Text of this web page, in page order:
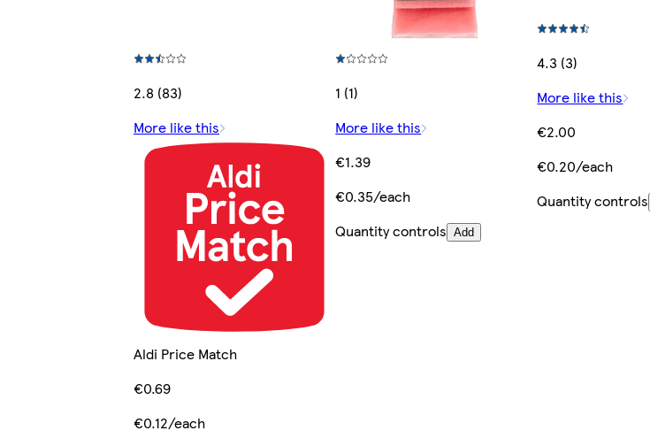
2.8 (83)
More like this
Aldi Price Match
€0.69
€0.12/each
1 (1)
More like this
€1.39
€0.35/each
Quantity controls Add
4.3 (3)
More like this
€2.00
€0.20/each
Quantity controls